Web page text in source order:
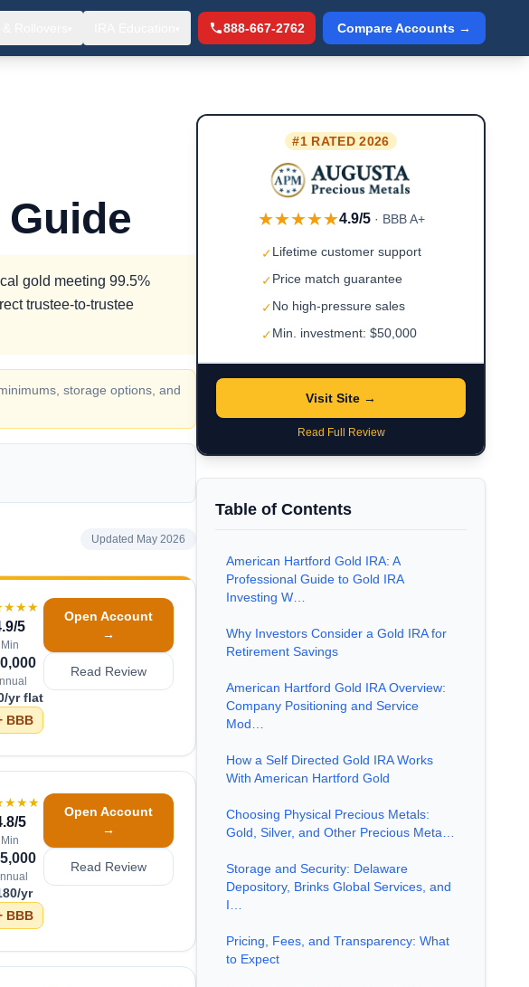
888-667-2762 Compare Accounts →
gold meeting 99.5%
trustee-to-trustee
storage options, and
Updated May 2026
/5
Min
yr flat
BBB
Open Account
→
Read Review
/5
Min
yr
BBB
Open Account
→
Read Review
#1 RATED 2026
★★★★★4.9/5 · BBB A+
✓Lifetime customer support
✓Price match guarantee
✓No high-pressure sales
✓Min. investment: $50,000
Visit Site →
Read Full Review
Table of Contents
American Hartford Gold IRA: A
Professional Guide to Gold IRA
Investing W…
Why Investors Consider a Gold IRA for
Retirement Savings
American Hartford Gold IRA Overview:
Company Positioning and Service
Mod…
How a Self Directed Gold IRA Works
With American Hartford Gold
Choosing Physical Precious Metals:
Gold, Silver, and Other Precious Meta…
Storage and Security: Delaware
Depository, Brinks Global Services, and
I…
Pricing, Fees, and Transparency: What
to Expect